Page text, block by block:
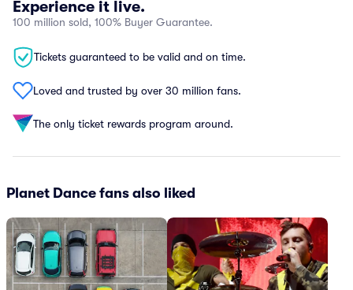
Experience it live.
100 million sold, 100% Buyer Guarantee.
Tickets guaranteed to be valid and on time.
Loved and trusted by over 30 million fans.
The only ticket rewards program around.
Planet Dance fans also liked